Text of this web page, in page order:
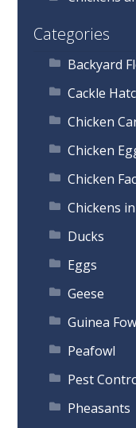
Categories
Backyard
Cackle
Chicken
Chicken
Chicken
Chickens
Ducks
Eggs
Geese
Guinea
Peafowl
Pest
Pheasants